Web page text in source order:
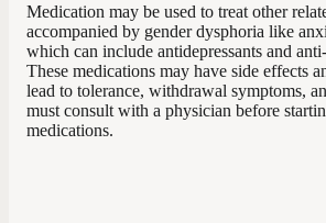
Medication may be used to treat other
accompanied by gender dysphoria like
which can include antidepressants and
These medications may have side effects
lead to tolerance, withdrawal symptoms,
must consult with a physician before
medications.